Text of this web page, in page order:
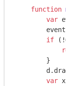
function
var
if (!
        }
var